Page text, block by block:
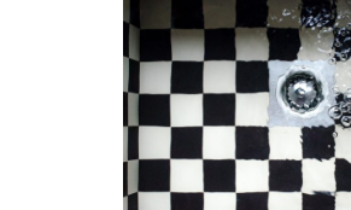
Interior
Introducing “One
A New Video
Small Spaces
Wild